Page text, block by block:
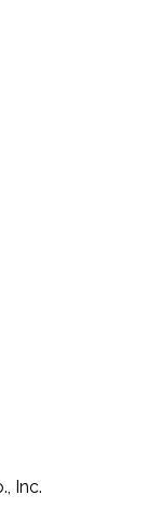
Inc.